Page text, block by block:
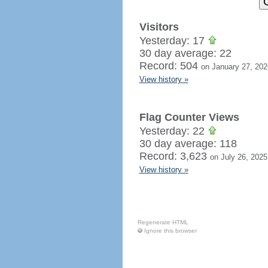
Visitors
Yesterday: 17
30 day average: 22
Record: 504 on January 27,
View history »
Flag Counter Views
Yesterday: 22
30 day average: 118
Record: 3,623 on July 26, 2025
View history »
Regenerate HTML
Ignore this browser